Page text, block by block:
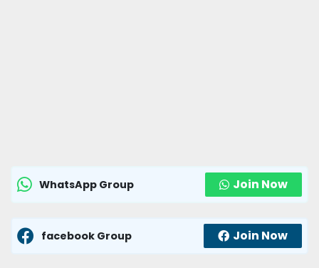
WhatsApp Group Join Now
facebook Group Join Now